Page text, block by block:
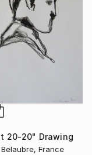
20-20" Drawing
France